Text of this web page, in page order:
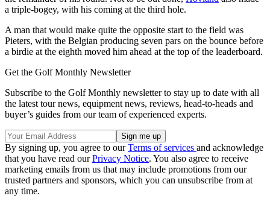
a triple-bogey, with his coming at the third hole.
A man that would make quite the opposite start to the field was
Pieters, with the Belgian producing seven pars on the bounce before
a birdie at the eighth moved him ahead at the top of the leaderboard.
Get the Golf Monthly Newsletter
Subscribe to the Golf Monthly newsletter to stay up to date with all
the latest tour news, equipment news, reviews, head-to-heads and
buyer’s guides from our team of experienced experts.
By signing up, you agree to ourTerms of services and acknowledge
that you have read ourPrivacy Notice. You also agree to receive
marketing emails from us that may include promotions from our
trusted partners and sponsors, which you can unsubscribe from at
any time.